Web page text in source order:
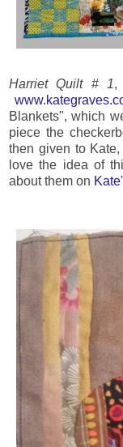
Harriet Quilt # 1,
Blankets", which
piece the
then given to
love the idea of
about them on